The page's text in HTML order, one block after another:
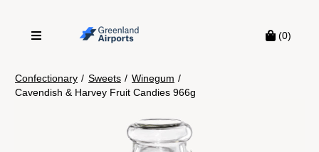
(0)
Confectionary / Sweets / Winegum /
Cavendish & Harvey Fruit Candies 966g